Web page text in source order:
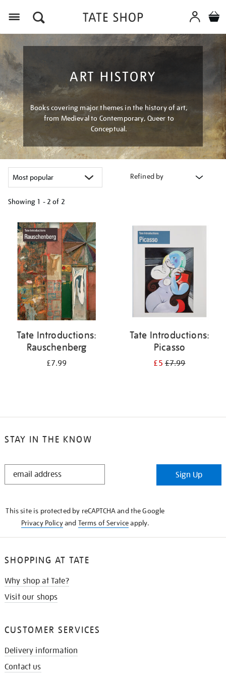
ART HISTORY
Books covering major themes in the history of art,
from Medieval to Contemporary, Queer to
Conceptual.
Refined by
Showing 1 - 2 of 2
your
results
by:
Tate Introductions:
Rauschenberg
£7.99
Tate Introductions:
Picasso
£5£7.99
STAY IN THE KNOW
STAY
Sign Up
This site is protected by reCAPTCHA and the Google
Privacy Policyand Terms of Serviceapply.
SHOPPING AT TATE
Why shop at Tate?
Visit our shops
CUSTOMER SERVICES
Delivery information
Contact us